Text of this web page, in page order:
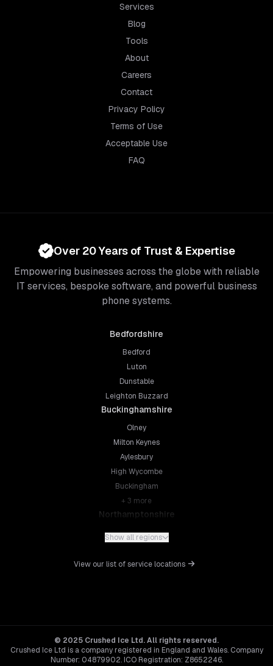
Services
Blog
Tools
About
Careers
Contact
Privacy Policy
Terms of Use
Acceptable Use
FAQ
Over 20 Years of Trust & Expertise
Empowering businesses across the globe with reliable
IT services, bespoke software, and powerful business
phone systems.
Bedfordshire
Bedford
Luton
Dunstable
Leighton Buzzard
Buckinghamshire
Olney
Milton Keynes
Aylesbury
High Wycombe
Buckingham
+ 3 more
Northamptonshire
Northampton
Wellingborough
Leicester
Loughborough
Show all regions
View our list of service locations
© 2025 Crushed Ice Ltd. All rights reserved.
Crushed Ice Ltd is a company registered in England and Wales. Company
Number: 04879902. ICO Registration: Z8652246.